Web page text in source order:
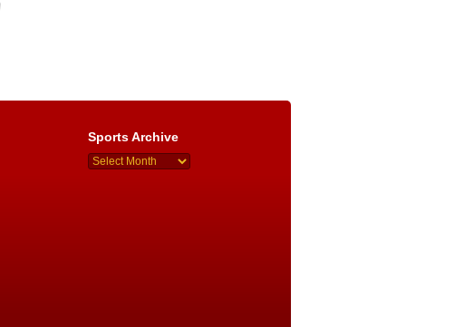
Sports Archive